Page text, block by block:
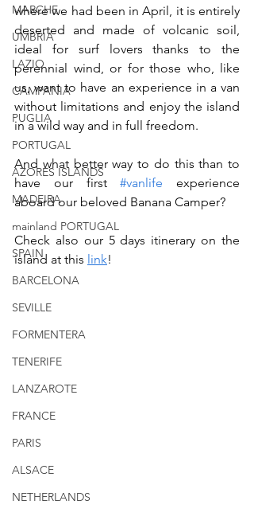
MARCHE
UMBRIA
LAZIO
CAMPANIA
PUGLIA
PORTUGAL
AZORES ISLANDS
MADEIRA
mainland PORTUGAL
SPAIN
BARCELONA
SEVILLE
FORMENTERA
TENERIFE
LANZAROTE
FRANCE
PARIS
ALSACE
NETHERLANDS
where we had been in April, it is entirely
deserted and made of volcanic soil,
ideal for surf lovers thanks to the
perennial wind, or for those who, like
us, want to have an experience in a van
without limitations and enjoy the island
in a wild way and in full freedom.
And what better way to do this than to
have our first #vanlife experience
aboard our beloved Banana Camper?
Check also our 5 days itinerary on the
island at this link!